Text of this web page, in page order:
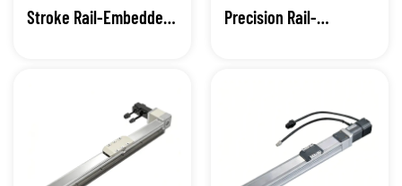
Stroke Rail-Embedded
Precision Rail-